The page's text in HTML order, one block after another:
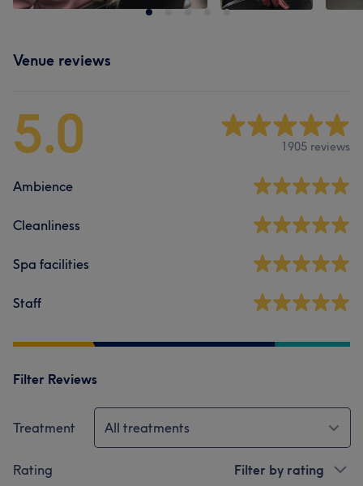
Venue reviews
5.0 1905 reviews
Ambience
Cleanliness
Spa facilities
Staff
Filter Reviews
Treatment All treatments
Rating Filter by rating